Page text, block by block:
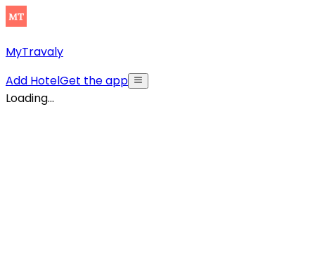
MyTravaly
Add HotelGet the app
Loading...